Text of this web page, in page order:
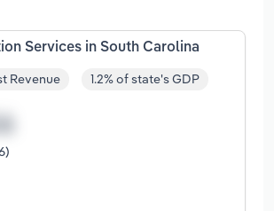
Services in South Carolina
Revenue 1.2% of state's GDP